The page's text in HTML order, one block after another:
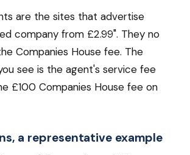
are the sites that advertise
company from £2.99". They no
Companies House fee. The
see is the agent's service fee
£100 Companies House fee on
a representative example